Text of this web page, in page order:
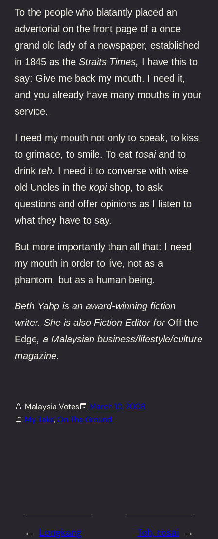
To the people who blatantly placed an
advertorial on the front page of a once
grand old lady of a newspaper, established
in 1845 as theStraits Times, I have this to
say: Give me back my mouth. I need it,
and you already have many mouths in your
service.
I need my mouth not only to speak, to kiss,
to grimace, to smile. To eat tosaiand to
drink teh. I need it to converse with wise
old Uncles in thekopishop, to ask
questions and offer opinions as I listen to
what they have to say.
But more importantly than all that: I need
my mouth in order to live, not as a
phantom, but as a human being.
Beth Yahp is an award-winning fiction
writer. She is also Fiction Editor for Off the
Edge, a Malaysian business/lifestyle/culture
magazine.
Malaysia Votes
March 10, 2008
My Take, On The Ground
← Longkang
→
Teh, tosai